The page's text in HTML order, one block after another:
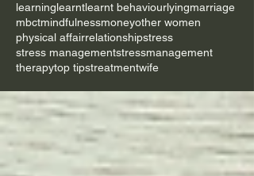
learninglearntlearnt behaviourlyingmarriage
mbctmindfulnessmoneyother women
physical affairrelationshipstress
stress managementstressmanagement
therapytop tipstreatmentwife